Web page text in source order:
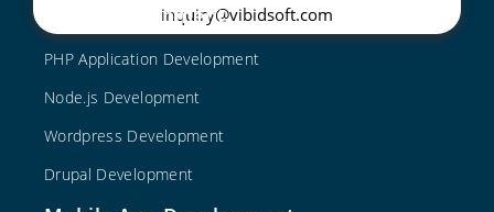
inquiry@vibidsoft.com
Web Development
PHP Application Development
Node.js Development
Wordpress Development
Drupal Development